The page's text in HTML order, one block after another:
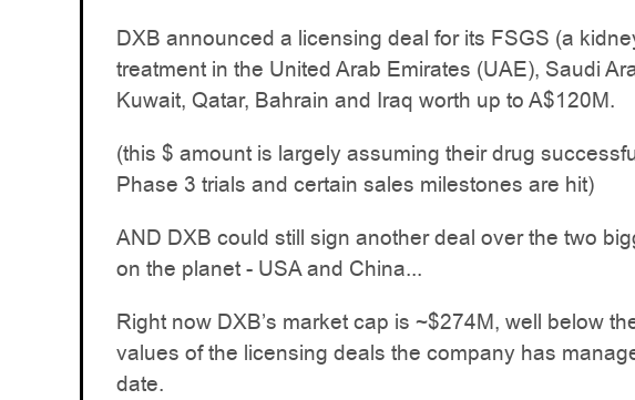
DXB announced a licensing deal for its FSGS (a
treatment in the United Arab Emirates (UAE), Saudi
Kuwait, Qatar, Bahrain and Iraq worth up to A$120M.
(this $ amount is largely assuming their drug
Phase 3 trials and certain sales milestones are hit)
AND DXB could still sign another deal over the two
on the planet - USA and China...
Right now DXB’s market cap is ~$274M, well below
values of the licensing deals the company has
date.